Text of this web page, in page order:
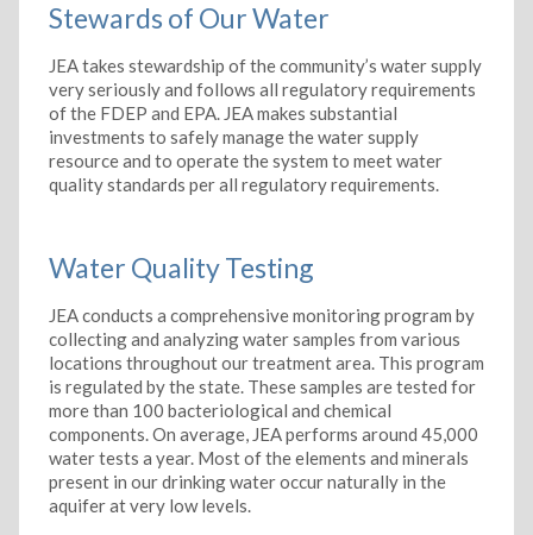
Stewards of Our Water
JEA takes stewardship of the community’s water supply
very seriously and follows all regulatory requirements
of the FDEP and EPA. JEA makes substantial
investments to safely manage the water supply
resource and to operate the system to meet water
quality standards per all regulatory requirements.
Water Quality Testing
JEA conducts a comprehensive monitoring program by
collecting and analyzing water samples from various
locations throughout our treatment area. This program
is regulated by the state. These samples are tested for
more than 100 bacteriological and chemical
components. On average, JEA performs around 45,000
water tests a year. Most of the elements and minerals
present in our drinking water occur naturally in the
aquifer at very low levels.